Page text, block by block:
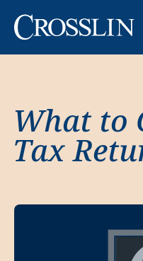
What to
Tax